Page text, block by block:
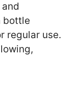
bottle
regular use.